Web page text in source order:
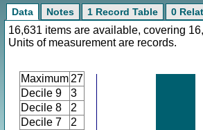
Data Notes 1 Record Table 0
16,631 items are available, covering
Units of measurement are records.
Maximum 27
Decile 9
3
Decile 8
2
Decile 7
2